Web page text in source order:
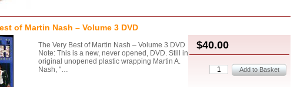
of Martin Nash – Volume 3 DVD
$40.00
The Very Best of Martin Nash – Volume 3 DVD
Note: This is a new, never opened, DVD. Still in
original unopened plastic wrapping Martin A.
Nash, "…